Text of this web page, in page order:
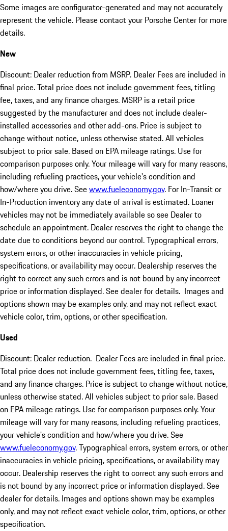
Some images are configurator-generated and may not accurately
represent the vehicle. Please contact your Porsche Center for more
details.
New
Discount: Dealer reduction from MSRP. Dealer Fees are included in
final price. Total price does not include government fees, titling
fee, taxes, and any finance charges. MSRP is a retail price
suggested by the manufacturer and does not include dealer-
installed accessories and other add-ons. Price is subject to
change without notice, unless otherwise stated. All vehicles
subject to prior sale. Based on EPA mileage ratings. Use for
comparison purposes only. Your mileage will vary for many reasons,
including refueling practices, your vehicle's condition and
how/where you drive. Seewww.fueleconomy.gov. For In-Transit or
In-Production inventory any date of arrival is estimated. Loaner
vehicles may not be immediately available so see Dealer to
schedule an appointment. Dealer reserves the right to change the
date due to conditions beyond our control. Typographical errors,
system errors, or other inaccuracies in vehicle pricing,
specifications, or availability may occur. Dealership reserves the
right to correct any such errors and is not bound by any incorrect
price or information displayed. See dealer for details. Images and
options shown may be examples only, and may not reflect exact
vehicle color, trim, options, or other specification.
Used
Discount: Dealer reduction. Dealer Fees are included in final price.
Total price does not include government fees, titling fee, taxes,
and any finance charges. Price is subject to change without notice,
unless otherwise stated. All vehicles subject to prior sale. Based
on EPA mileage ratings. Use for comparison purposes only. Your
mileage will vary for many reasons, including refueling practices,
your vehicle's condition and how/where you drive. See
www.fueleconomy.gov. Typographical errors, system errors, or other
inaccuracies in vehicle pricing, specifications, or availability may
occur. Dealership reserves the right to correct any such errors and
is not bound by any incorrect price or information displayed. See
dealer for details. Images and options shown may be examples
only, and may not reflect exact vehicle color, trim, options, or other
specification.